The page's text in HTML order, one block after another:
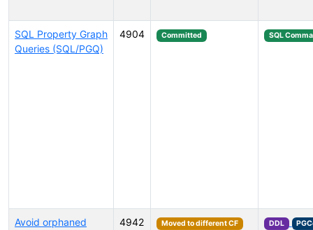
SQL Property Graph
Queries (SQL/PGQ)
4904 Committed SQL
Avoid orphaned
4942 Moved to different CF DDL